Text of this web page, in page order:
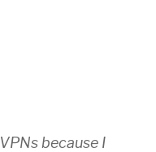
because I